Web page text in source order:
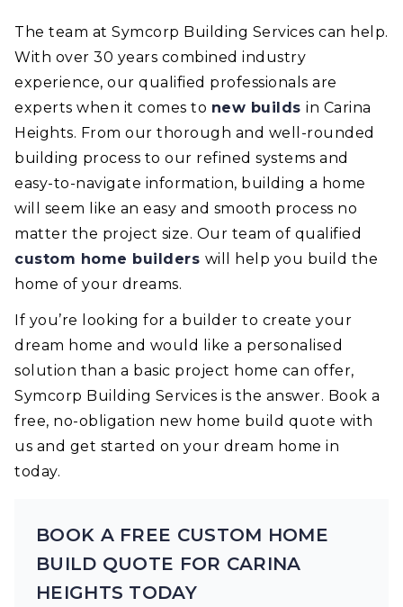
The team at Symcorp Building Services can help.
With over 30 years combined industry
experience, our qualified professionals are
experts when it comes to new builds in Carina
Heights. From our thorough and well-rounded
building process to our refined systems and
easy-to-navigate information, building a home
will seem like an easy and smooth process no
matter the project size. Our team of qualified
custom home builders will help you build the
home of your dreams.
If you’re looking for a builder to create your
dream home and would like a personalised
solution than a basic project home can offer,
Symcorp Building Services is the answer. Book a
free, no-obligation new home build quote with
us and get started on your dream home in
today.
BOOK A FREE CUSTOM HOME
BUILD QUOTE FOR CARINA
HEIGHTS TODAY